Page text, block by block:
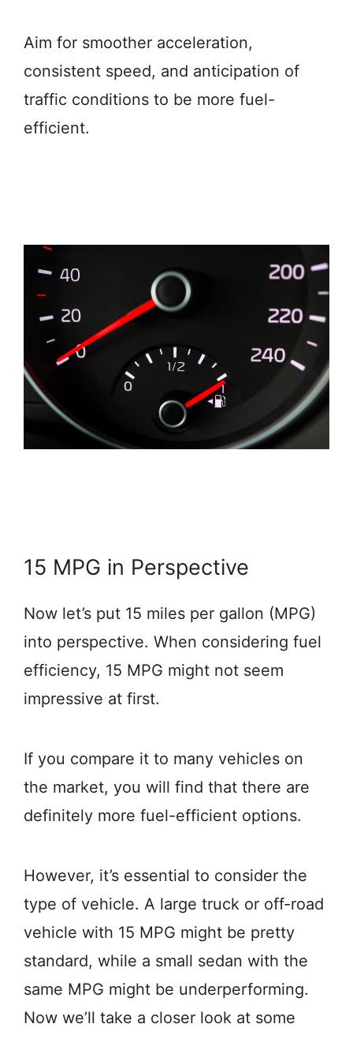
Aim for smoother acceleration,
consistent speed, and anticipation of
traffic conditions to be more fuel-
efficient.
15 MPG in Perspective
Now let’s put 15 miles per gallon (MPG)
into perspective. When considering fuel
efficiency, 15 MPG might not seem
impressive at first.
If you compare it to many vehicles on
the market, you will find that there are
definitely more fuel-efficient options.
However, it’s essential to consider the
type of vehicle. A large truck or off-road
vehicle with 15 MPG might be pretty
standard, while a small sedan with the
same MPG might be underperforming.
Now we’ll take a closer look at some